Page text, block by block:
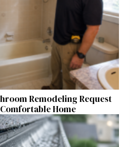
Remodeling Request
Home